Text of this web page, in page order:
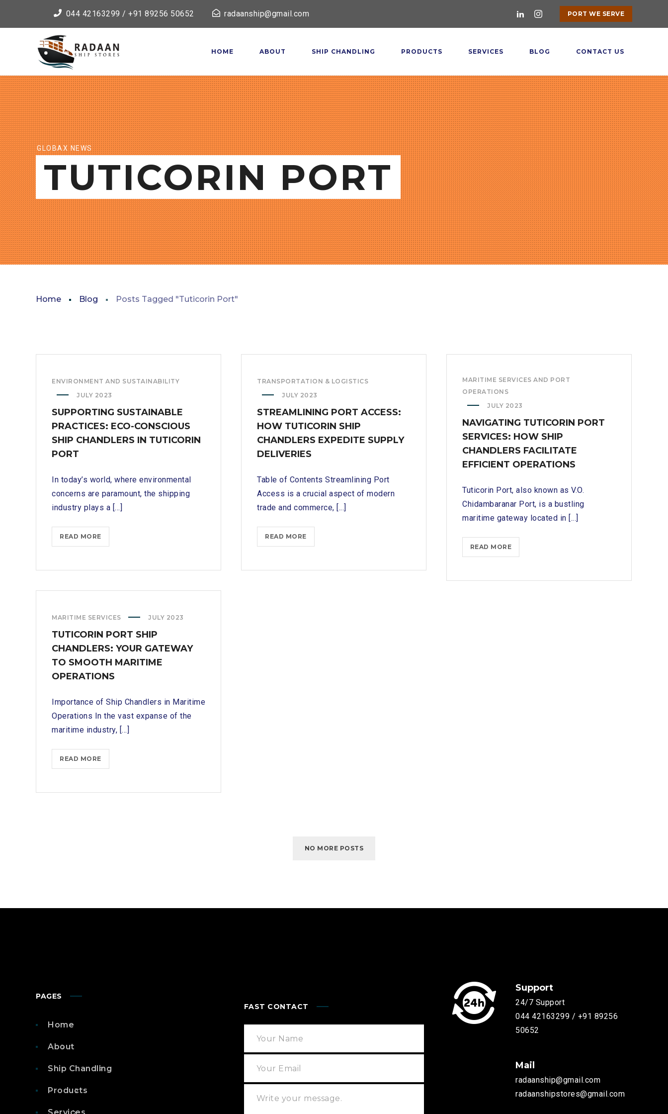
044 42163299 / +91 89256 50652 radaanship@gmail.com PORT WE SERVE
HOME ABOUT SHIP CHANDLING PRODUCTS SERVICES BLOG CONTACT US
GLOBAX NEWS
TUTICORIN PORT
Home Blog Posts Tagged "Tuticorin Port"
ENVIRONMENT AND SUSTAINABILITY
JULY 2023
SUPPORTING SUSTAINABLE
PRACTICES: ECO-CONSCIOUS
SHIP CHANDLERS IN TUTICORIN
PORT
In today’s world, where environmental
concerns are paramount, the shipping
industry plays a [...]
READ MORESUPPORTING
SUSTAINABLE
ECO-
IN
TUTICORIN
PORT
TRANSPORTATION & LOGISTICS
JULY 2023
STREAMLINING PORT ACCESS:
HOW TUTICORIN SHIP
CHANDLERS EXPEDITE SUPPLY
DELIVERIES
Table of Contents Streamlining Port
Access is a crucial aspect of modern
trade and commerce, [...]
READ MORESTREAMLINING
PORT
HOW
MARITIME SERVICES AND PORT
OPERATIONS
JULY 2023
NAVIGATING TUTICORIN PORT
SERVICES: HOW SHIP
CHANDLERS FACILITATE
EFFICIENT OPERATIONS
Tuticorin Port, also known as V.O.
Chidambaranar Port, is a bustling
maritime gateway located in [...]
READ MORENAVIGATING
TUTICORIN
SERVICES:
MARITIME SERVICES JULY 2023
TUTICORIN PORT SHIP
CHANDLERS: YOUR GATEWAY
TO SMOOTH MARITIME
OPERATIONS
Importance of Ship Chandlers in Maritime
Operations In the vast expanse of the
maritime industry, [...]
READ MORETUTICORIN
PORT
CHANDLERS:
NO MORE POSTS
PAGES
Home
About
Ship Chandling
Products
FAST CONTACT
Support
24/7 Support
044 42163299 / +91 89256
50652
Mail
radaanship@gmail.com
radaanshipstores@gmail.com